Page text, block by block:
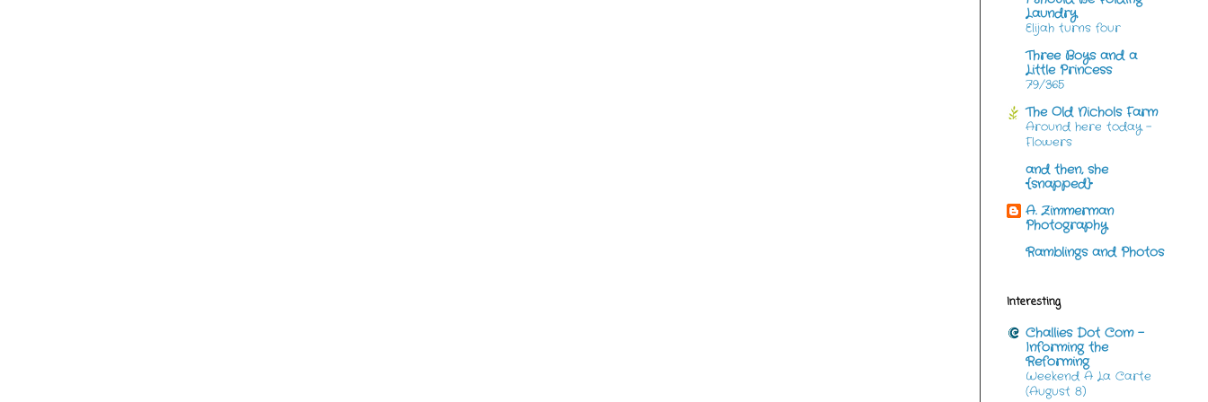
Laundry
Elijah turns four
Three Boys and a
Little Princess
79/365
The Old Nichols Farm
Around here today -
Flowers
and then, she
{snapped}
A. Zimmerman
Photography
Ramblings and Photos
Interesting
Challies Dot Com -
Informing the
Reforming
Weekend A La Carte
(August 8)